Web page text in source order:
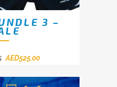
3 –
AED525.00